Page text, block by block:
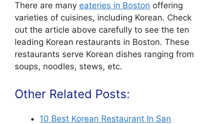
There are many eateries in Boston offering
varieties of cuisines, including Korean. Check
out the article above carefully to see the ten
leading Korean restaurants in Boston. These
restaurants serve Korean dishes ranging from
soups, noodles, stews, etc.
Other Related Posts:
10 Best Korean Restaurant In San